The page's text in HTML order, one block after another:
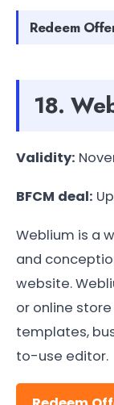
Redeem
18.
Validity:
BFCM deal:
Weblium is a
and
website.
or online
templates,
to-use editor.